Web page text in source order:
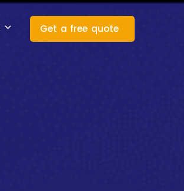
Get a free quote